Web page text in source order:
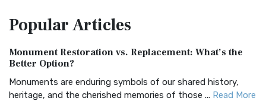
Treasure The Amplified Bible, Classic Editio...
The Authorized (King James) Version (AKJV): A Timeless
Classic The Authorized King James Version (AK...
BRG Bible (BRG)
PopularArticles
Monument Restoration vs. Replacement: What’s the
Better Option?
Monuments are enduring symbols of our shared history,
heritage, and the cherished memories of those ... Read More